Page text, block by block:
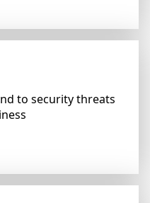
to security threats